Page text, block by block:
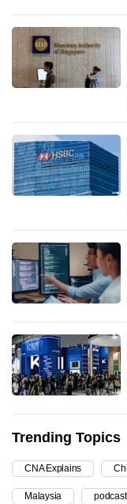
Trending Topics
CNA Explains
Malaysia
to
switch
browsers
but
your
experience
with
be
fast,
secure
and
best
it
can
possibly
continue,
upgrade